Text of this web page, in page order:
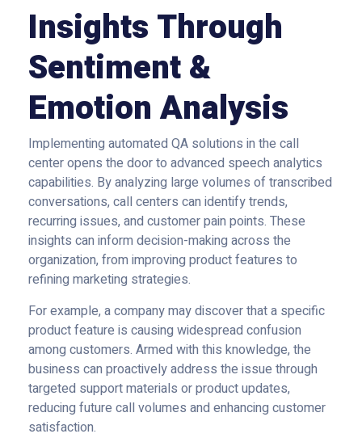
Insights Through
Sentiment &
Emotion Analysis
Implementing automated QA solutions in the call
center opens the door to advanced speech analytics
capabilities. By analyzing large volumes of transcribed
conversations, call centers can identify trends,
recurring issues, and customer pain points. These
insights can inform decision-making across the
organization, from improving product features to
refining marketing strategies.
For example, a company may discover that a specific
product feature is causing widespread confusion
among customers. Armed with this knowledge, the
business can proactively address the issue through
targeted support materials or product updates,
reducing future call volumes and enhancing customer
satisfaction.